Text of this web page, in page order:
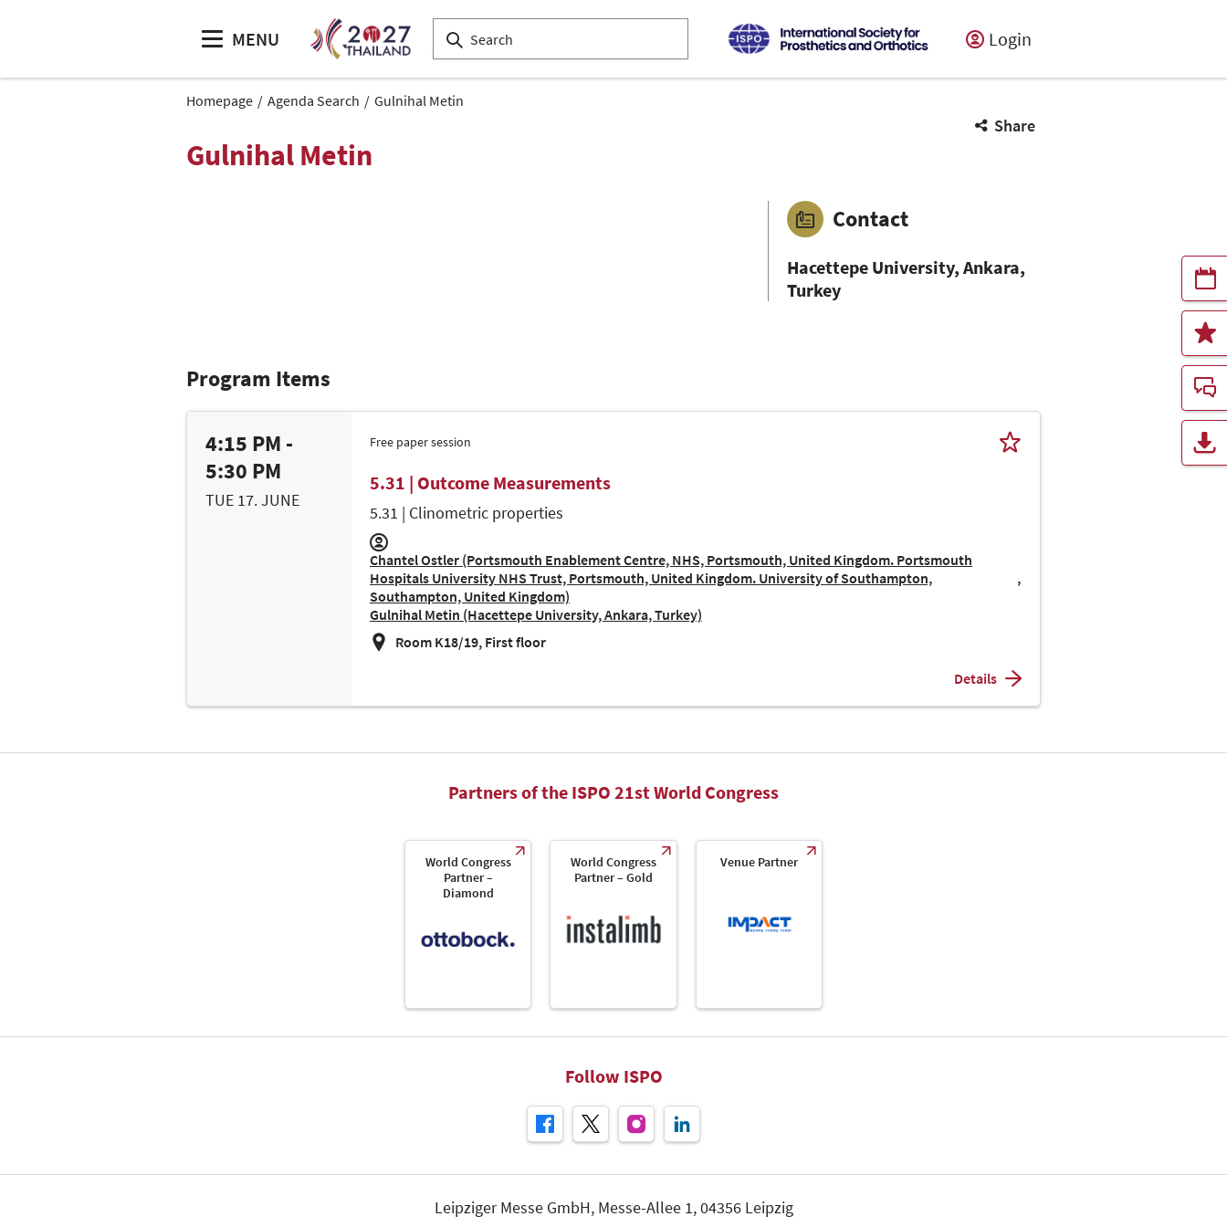
MENU Login
Homepage Agenda Search Gulnihal Metin
Share
Gulnihal Metin
Contact
Hacettepe University, Ankara,
Turkey
Program Items
4:15 PM -
5:30 PM
TUE 17. JUNE
Free paper session
5.31 | Outcome Measurements
5.31 | Clinometric properties
Chantel Ostler (Portsmouth Enablement Centre, NHS, Portsmouth, United Kingdom. Portsmouth
Hospitals University NHS Trust, Portsmouth, United Kingdom. University of Southampton,
Southampton, United Kingdom)
Gulnihal Metin (Hacettepe University, Ankara, Turkey)
Room K18/19, First floor
Details
Partners of the ISPO 21st World Congress
World Congress
Partner –
Diamond
World Congress
Partner – Gold
Venue Partner
Follow ISPO
Leipziger Messe GmbH, Messe-Allee 1, 04356 Leipzig